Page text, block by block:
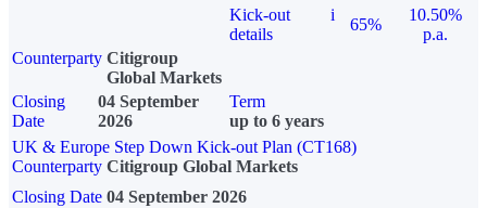
Kick-out
details
i
65%
10.50%
p.a.
Counterparty Citigroup
Global Markets
Closing
Date
04 September
2026
Term
up to 6 years
UK & Europe Step Down Kick-out Plan (CT168)
Counterparty Citigroup Global Markets
Closing Date 04 September 2026